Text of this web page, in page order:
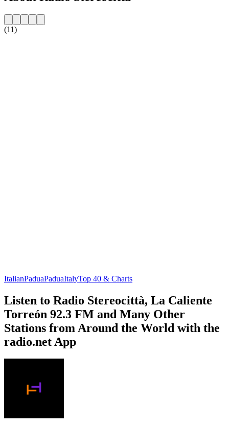
(11)
ItalianPaduaPaduaItalyTop 40 & Charts
Listen to Radio Stereocittà, La Caliente
Torreón 92.3 FM and Many Other
Stations from Around the World with the
radio.net App